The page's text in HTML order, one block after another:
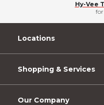
Hy-Vee
Locations
Shopping & Services
Our Company